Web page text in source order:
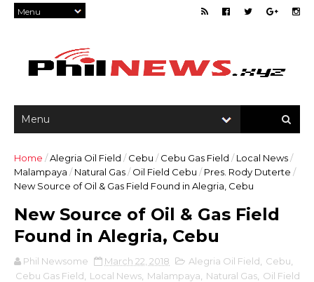
Home /Alegria Oil Field / Cebu / Cebu Gas Field / Local News/
Malampaya / Natural Gas/ Oil Field Cebu / Pres. Rody Duterte /
New Source of Oil & Gas Field Found in Alegria, Cebu
New Source of Oil & Gas Field
Found in Alegria, Cebu
Phil Newsome March 22, 2018 Alegria Oil Field Cebu
Cebu Gas Field
Local News Malampaya Natural Gas Oil Field